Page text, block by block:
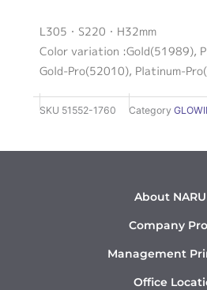
L305・S220・H32mm
Color variation :Gold(51989),
Gold-Pro(52010), Platinum-
SKU 51552-1760 Category
About
Company
Management
Office